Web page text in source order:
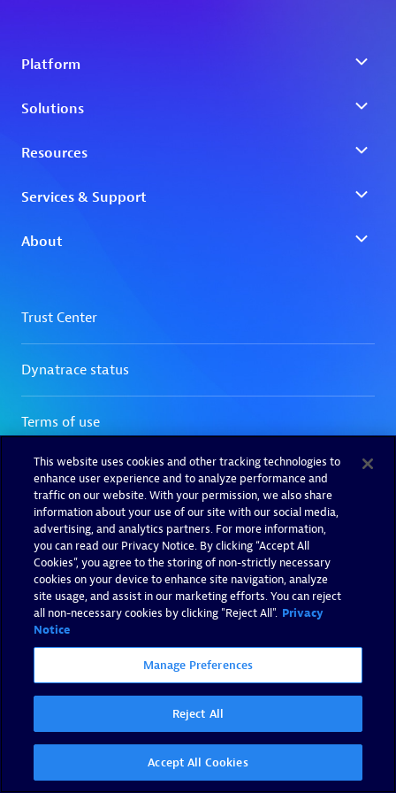
This website uses cookies and other tracking technologies to
enhance user experience and to analyze performance and
traffic on our website. With your permission, we also share
information about your use of our site with our social media,
advertising, and analytics partners. For more information,
you can read our Privacy Notice. By clicking “Accept All
Cookies”, you agree to the storing of non-strictly necessary
cookies on your device to enhance site navigation, analyze
site usage, and assist in our marketing efforts. You can reject
all non-necessary cookies by clicking "Reject All". Privacy
Notice
Manage Preferences
Reject All
Accept All Cookies